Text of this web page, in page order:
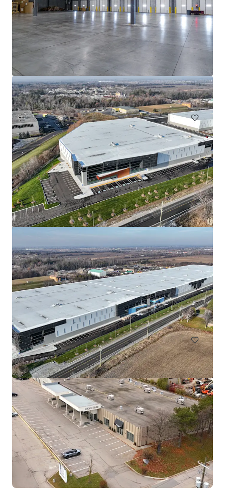
866 Langs Drive
866 Langs Drive, Cambridge, ON, N3H 5P6, CA
155,528 平方呎
工業及物流
Aurora Mills
175 Melvin Robson Avenue, Aurora, L4G 7B4, CA
11,716 平方呎
工業及物流